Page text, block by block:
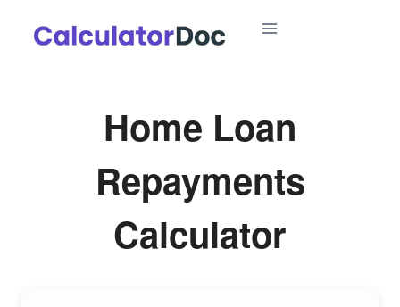
Home Loan
Repayments
Calculator